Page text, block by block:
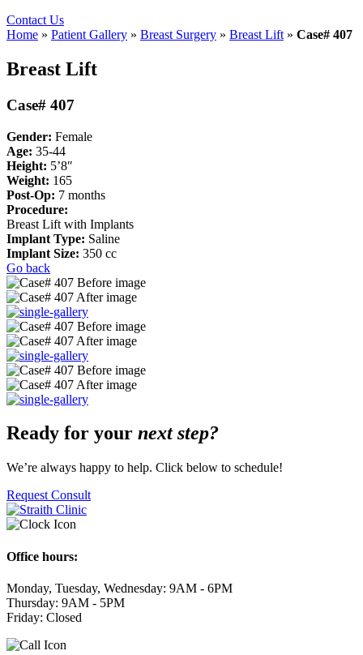
Contact Us
Home » Patient Gallery » Breast Surgery » Breast Lift » Case# 407
Breast Lift
Case# 407
Gender: Female
Age: 35-44
Height: 5’8″
Weight: 165
Post-Op: 7 months
Procedure:
Breast Lift with Implants
Implant Type: Saline
Implant Size: 350 cc
Go back
Ready for your next step?
We’re always happy to help. Click below to schedule!
Request Consult
Office hours:
Monday, Tuesday, Wednesday: 9AM - 6PM
Thursday: 9AM - 5PM
Friday: Closed